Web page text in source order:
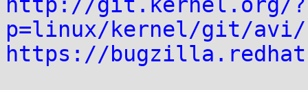
p=linux/kernel/git/avi/
https://